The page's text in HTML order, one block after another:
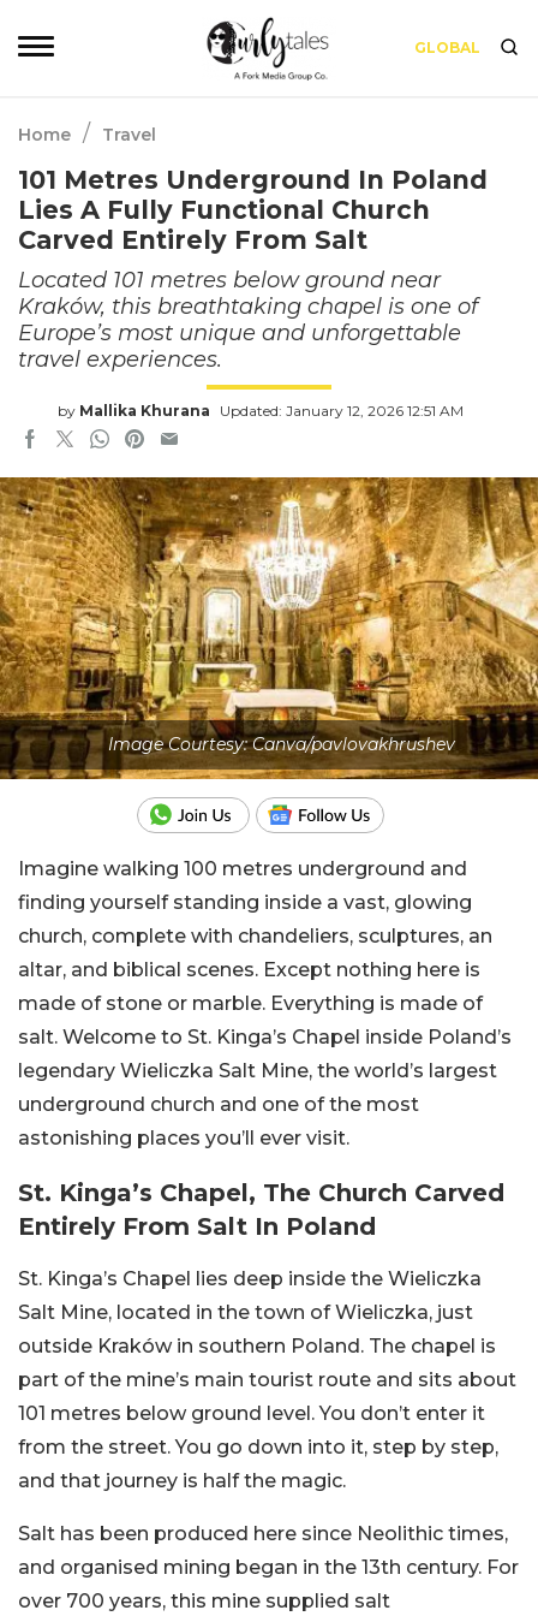
GLOBAL
Home / Travel
101 Metres Underground In Poland
Lies A Fully Functional Church
Carved Entirely From Salt
Located 101 metres below ground near
Kraków, this breathtaking chapel is one of
Europe’s most unique and unforgettable
travel experiences.
by Mallika Khurana Updated: January 12, 2026 12:51 AM
Image Courtesy: Canva/pavlovakhrushev
Imagine walking 100 metres underground and
finding yourself standing inside a vast, glowing
church, complete with chandeliers, sculptures, an
altar, and biblical scenes. Except nothing here is
made of stone or marble. Everything is made of
salt. Welcome to St. Kinga’s Chapel inside Poland’s
legendary Wieliczka Salt Mine, the world’s largest
underground church and one of the most
astonishing places you’ll ever visit.
St. Kinga’s Chapel, The Church Carved
Entirely From Salt In Poland
St. Kinga’s Chapel lies deep inside the Wieliczka
Salt Mine, located in the town of Wieliczka, just
outside Kraków in southern Poland. The chapel is
part of the mine’s main tourist route and sits about
101 metres below ground level. You don’t enter it
from the street. You go down into it, step by step,
and that journey is half the magic.
Salt has been produced here since Neolithic times,
and organised mining began in the 13th century. For
over 700 years, this mine supplied salt